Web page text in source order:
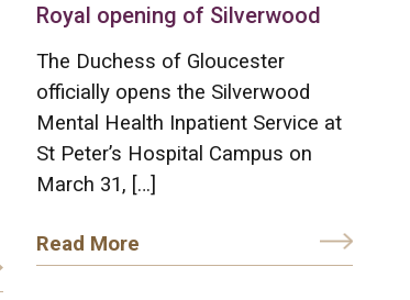
Royal opening of Silverwood
The Duchess of Gloucester
officially opens the Silverwood
Mental Health Inpatient Service at
St Peter’s Hospital Campus on
March 31, […]
Read More